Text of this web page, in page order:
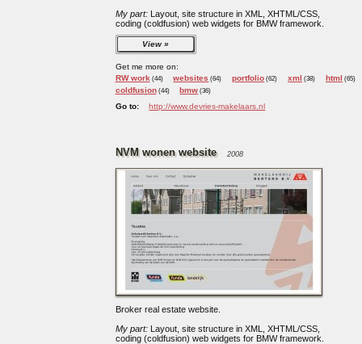
My part:Layout, site structure in XML, XHTML/CSS,
coding (coldfusion) web widgets for BMW framework.
View
Get me more on:
RW work(44) websites (64) portfolio (62) xml (38) html (65)
coldfusion(44) bmw (36)
Go to: http://www.devries-makelaars.nl
NVM wonen website 2008
Broker real estate website.
My part:Layout, site structure in XML, XHTML/CSS,
coding (coldfusion) web widgets for BMW framework.